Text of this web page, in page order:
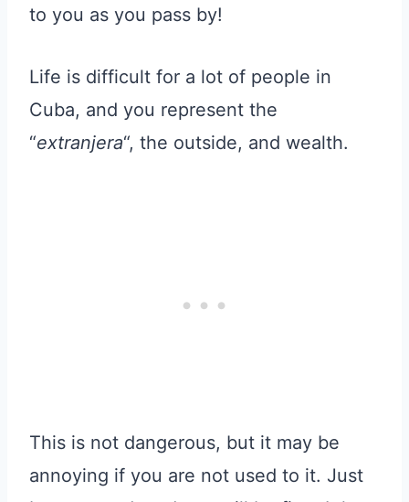
to you as you pass by!
Life is difficult for a lot of people in
Cuba, and you represent the
“extranjera“, the outside, and wealth.
This is not dangerous, but it may be
annoying if you are not used to it. Just